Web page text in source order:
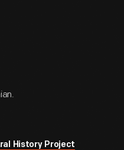
History Project